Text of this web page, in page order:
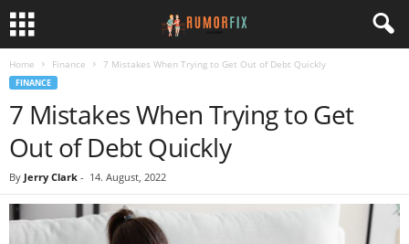
Home Finance 7 Mistakes When Trying to Get Out of Debt Quickly
FINANCE
7 Mistakes When Trying to Get
Out of Debt Quickly
By Jerry Clark - 14. August, 2022